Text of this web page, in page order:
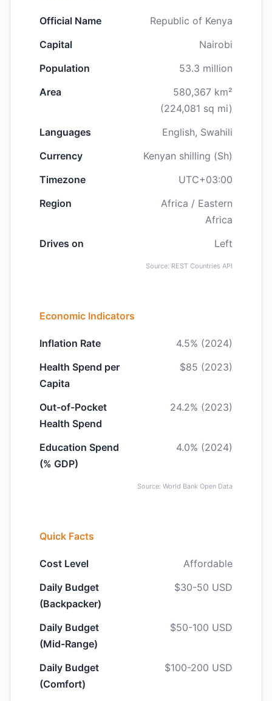
Official Name
Republic of Kenya
Capital
Nairobi
Population
53.3 million
Area
580,367 km²
(224,081 sq mi)
Languages
English, Swahili
Currency
Kenyan shilling (Sh)
Timezone
UTC+03:00
Region
Africa / Eastern
Africa
Drives on
Left
Source: REST Countries API
Economic Indicators
Inflation Rate
4.5% (2024)
Health Spend per
Capita
$85 (2023)
Out-of-Pocket
Health Spend
24.2% (2023)
Education Spend
(% GDP)
4.0% (2024)
Source: World Bank Open Data
Quick Facts
Cost Level
Affordable
Daily Budget
(Backpacker)
$30-50 USD
Daily Budget
(Mid-Range)
$50-100 USD
Daily Budget
(Comfort)
$100-200 USD